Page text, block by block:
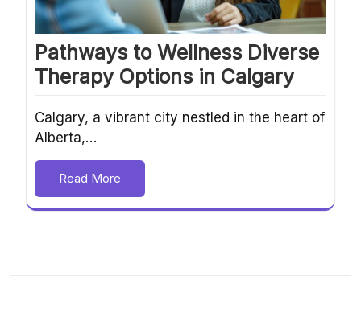
Pathways to Wellness Diverse
Therapy Options in Calgary
Calgary, a vibrant city nestled in the heart of
Alberta,…
Read More